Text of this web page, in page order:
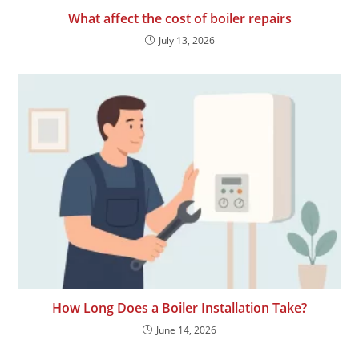
What affect the cost of boiler repairs
July 13, 2026
How Long Does a Boiler Installation Take?
June 14, 2026